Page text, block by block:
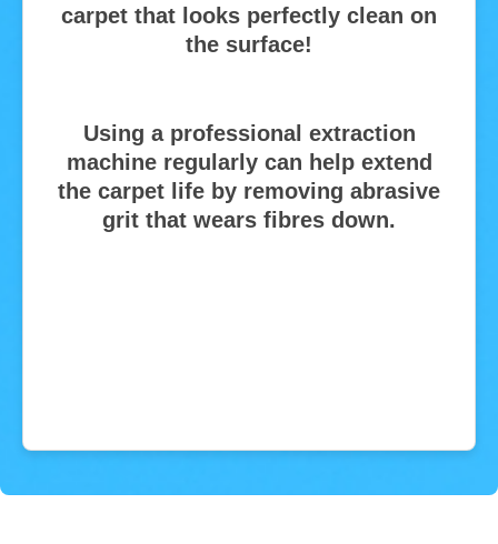
carpet that looks perfectly clean on
the surface!
Using a professional extraction
machine regularly can help extend
the carpet life by removing abrasive
grit that wears fibres down.